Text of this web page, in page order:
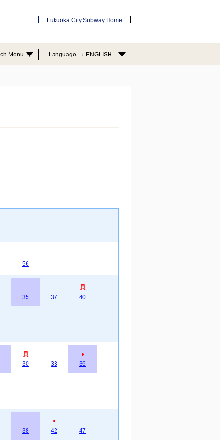
Fukuoka City Subway Home
Menu Language ENGLISH
56
35 37
貝
40
貝
30
33
●
36
38
●
42
47